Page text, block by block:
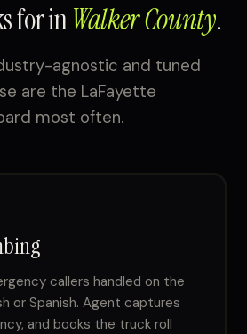
for inWalker County.
agnostic and tuned
are the LaFayette
most often.
callers handled on the
or Spanish. Agent captures
and books the truck roll